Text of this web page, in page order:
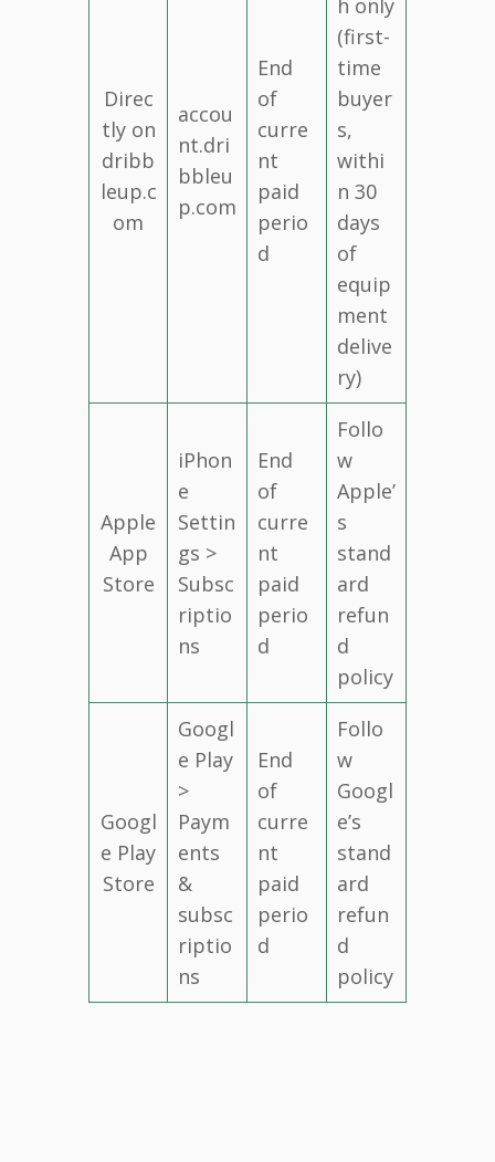
Direc
tly on
dribb
leup.c
om
accou
nt.dri
bbleu
p.com
End
of
curre
nt
paid
perio
d
h only
(first-
time
buyer
s,
withi
n 30
days
of
equip
ment
delive
ry)
Apple
App
Store
iPhon
e
Settin
gs >
Subsc
riptio
ns
End
of
curre
nt
paid
perio
d
Follo
w
Apple’
s
stand
ard
refun
d
policy
Googl
e Play
Store
Googl
e Play
>
Paym
ents
&
subsc
riptio
ns
End
of
curre
nt
paid
perio
d
Follo
w
Googl
e’s
stand
ard
refun
d
policy